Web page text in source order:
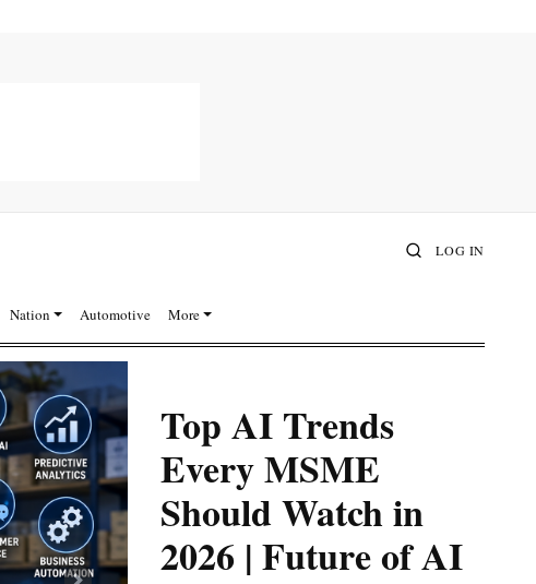
LOG IN
Nation Automotive More
Top AI Trends
Every MSME
Should Watch in
2026 | Future of AI